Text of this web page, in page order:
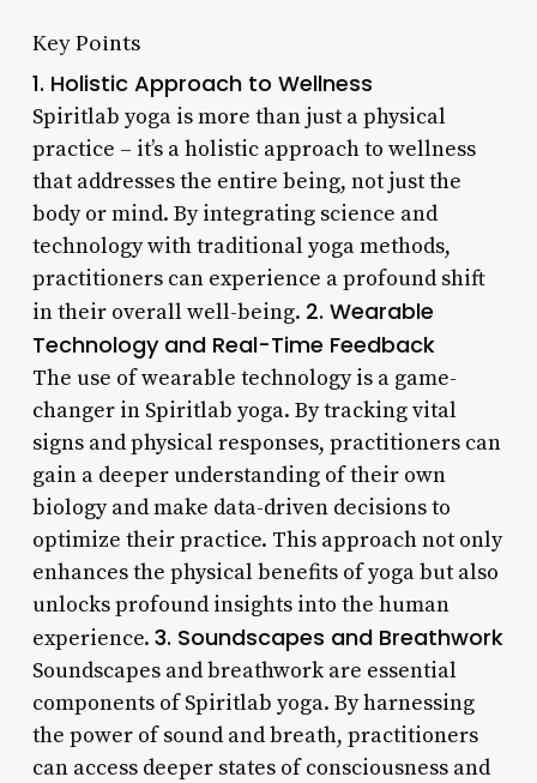
Key Points
1. Holistic Approach to Wellness
Spiritlab yoga is more than just a physical
practice – it’s a holistic approach to wellness
that addresses the entire being, not just the
body or mind. By integrating science and
technology with traditional yoga methods,
practitioners can experience a profound shift
in their overall well-being. 2. Wearable
Technology and Real-Time Feedback
The use of wearable technology is a game-
changer in Spiritlab yoga. By tracking vital
signs and physical responses, practitioners can
gain a deeper understanding of their own
biology and make data-driven decisions to
optimize their practice. This approach not only
enhances the physical benefits of yoga but also
unlocks profound insights into the human
experience. 3. Soundscapes and Breathwork
Soundscapes and breathwork are essential
components of Spiritlab yoga. By harnessing
the power of sound and breath, practitioners
can access deeper states of consciousness and